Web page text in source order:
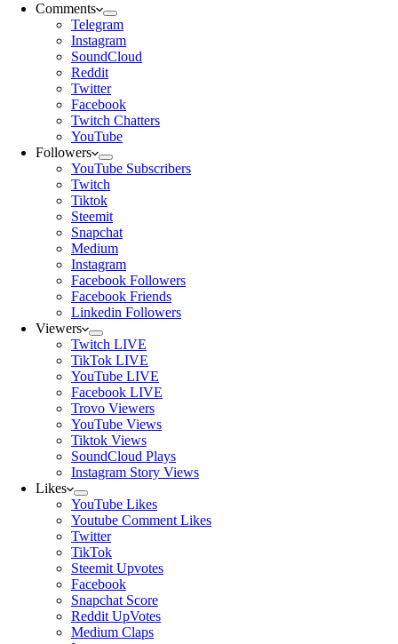
Comments
Telegram
Instagram
SoundCloud
Reddit
Twitter
Facebook
Twitch Chatters
YouTube
Followers
YouTube Subscribers
Twitch
Tiktok
Steemit
Snapchat
Medium
Instagram
Facebook Followers
Facebook Friends
Linkedin Followers
Viewers
Twitch LIVE
TikTok LIVE
YouTube LIVE
Facebook LIVE
Trovo Viewers
YouTube Views
Tiktok Views
SoundCloud Plays
Instagram Story Views
Likes
YouTube Likes
Youtube Comment Likes
Twitter
TikTok
Steemit Upvotes
Facebook
Snapchat Score
Reddit UpVotes
Medium Claps